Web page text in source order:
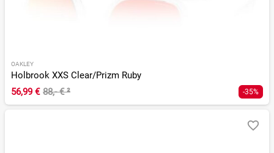
OAKLEY
Holbrook XXS Clear/Prizm Ruby
56,99 € 88,- €² -35%